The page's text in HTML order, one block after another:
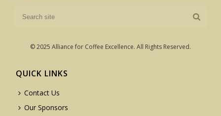
© 2025 Alliance for Coffee Excellence. All Rights Reserved.
QUICK LINKS
Contact Us
Our Sponsors